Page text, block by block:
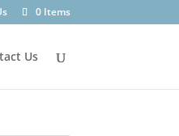
0 Items
Us